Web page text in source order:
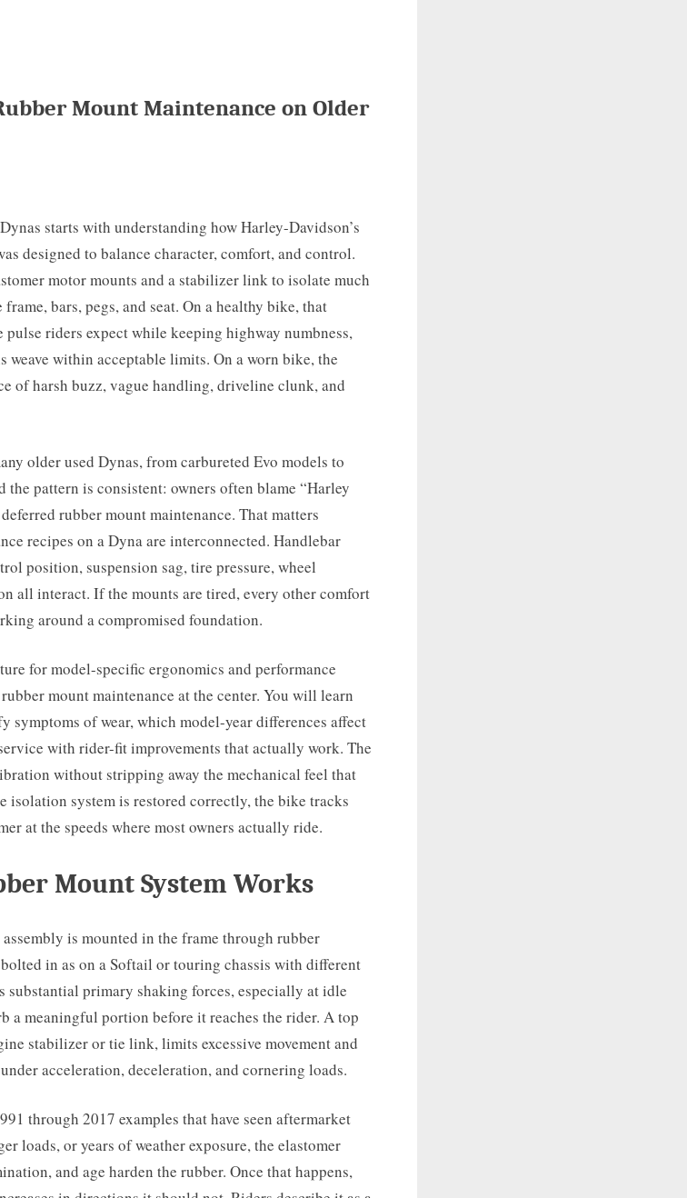
Mount Maintenance on Older
starts with understanding how Harley-Davidson’s
designed to balance character, comfort, and control.
motor mounts and a stabilizer link to isolate much
bars, pegs, and seat. On a healthy bike, that
pulse riders expect while keeping highway numbness,
weave within acceptable limits. On a worn bike, the
of harsh buzz, vague handling, driveline clunk, and
older used Dynas, from carbureted Evo models to
the pattern is consistent: owners often blame “Harley
rubber mount maintenance. That matters
recipes on a Dyna are interconnected. Handlebar
position, suspension sag, tire pressure, wheel
all interact. If the mounts are tired, every other comfort
around a compromised foundation.
for model-specific ergonomics and performance
mount maintenance at the center. You will learn
symptoms of wear, which model-year differences affect
with rider-fit improvements that actually work. The
without stripping away the mechanical feel that
isolation system is restored correctly, the bike tracks
at the speeds where most owners actually ride.
Mount System Works
is mounted in the frame through rubber
in as on a Softail or touring chassis with different
primary shaking forces, especially at idle
a meaningful portion before it reaches the rider. A top
stabilizer or tie link, limits excessive movement and
acceleration, deceleration, and cornering loads.
through 2017 examples that have seen aftermarket
loads, or years of weather exposure, the elastomer
and age harden the rubber. Once that happens,